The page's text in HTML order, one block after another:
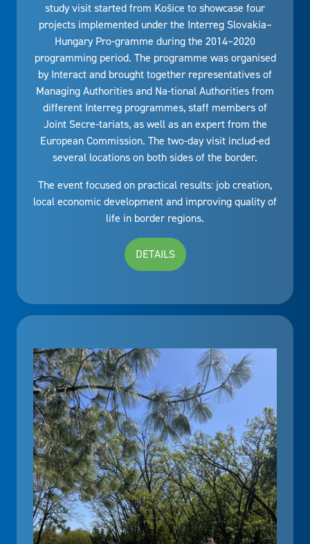
study visit started from Košice to showcase four
projects implemented under the Interreg Slovakia–
Hungary Pro-gramme during the 2014–2020
programming period. The programme was organised
by Interact and brought together representatives of
Managing Authorities and Na-tional Authorities from
different Interreg programmes, staff members of
Joint Secre-tariats, as well as an expert from the
European Commission. The two-day visit includ-ed
several locations on both sides of the border.
The event focused on practical results: job creation,
local economic development and improving quality of
life in border regions.
DETAILS